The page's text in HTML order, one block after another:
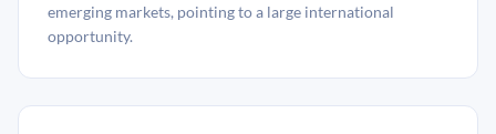
emerging markets, pointing to a large international
opportunity.